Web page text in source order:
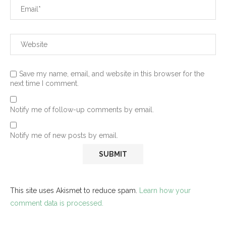
Save my name, email, and website in this browser for the
next time I comment.
Notify me of follow-up comments by email.
Notify me of new posts by email.
This site uses Akismet to reduce spam. Learn how your
comment data is processed.